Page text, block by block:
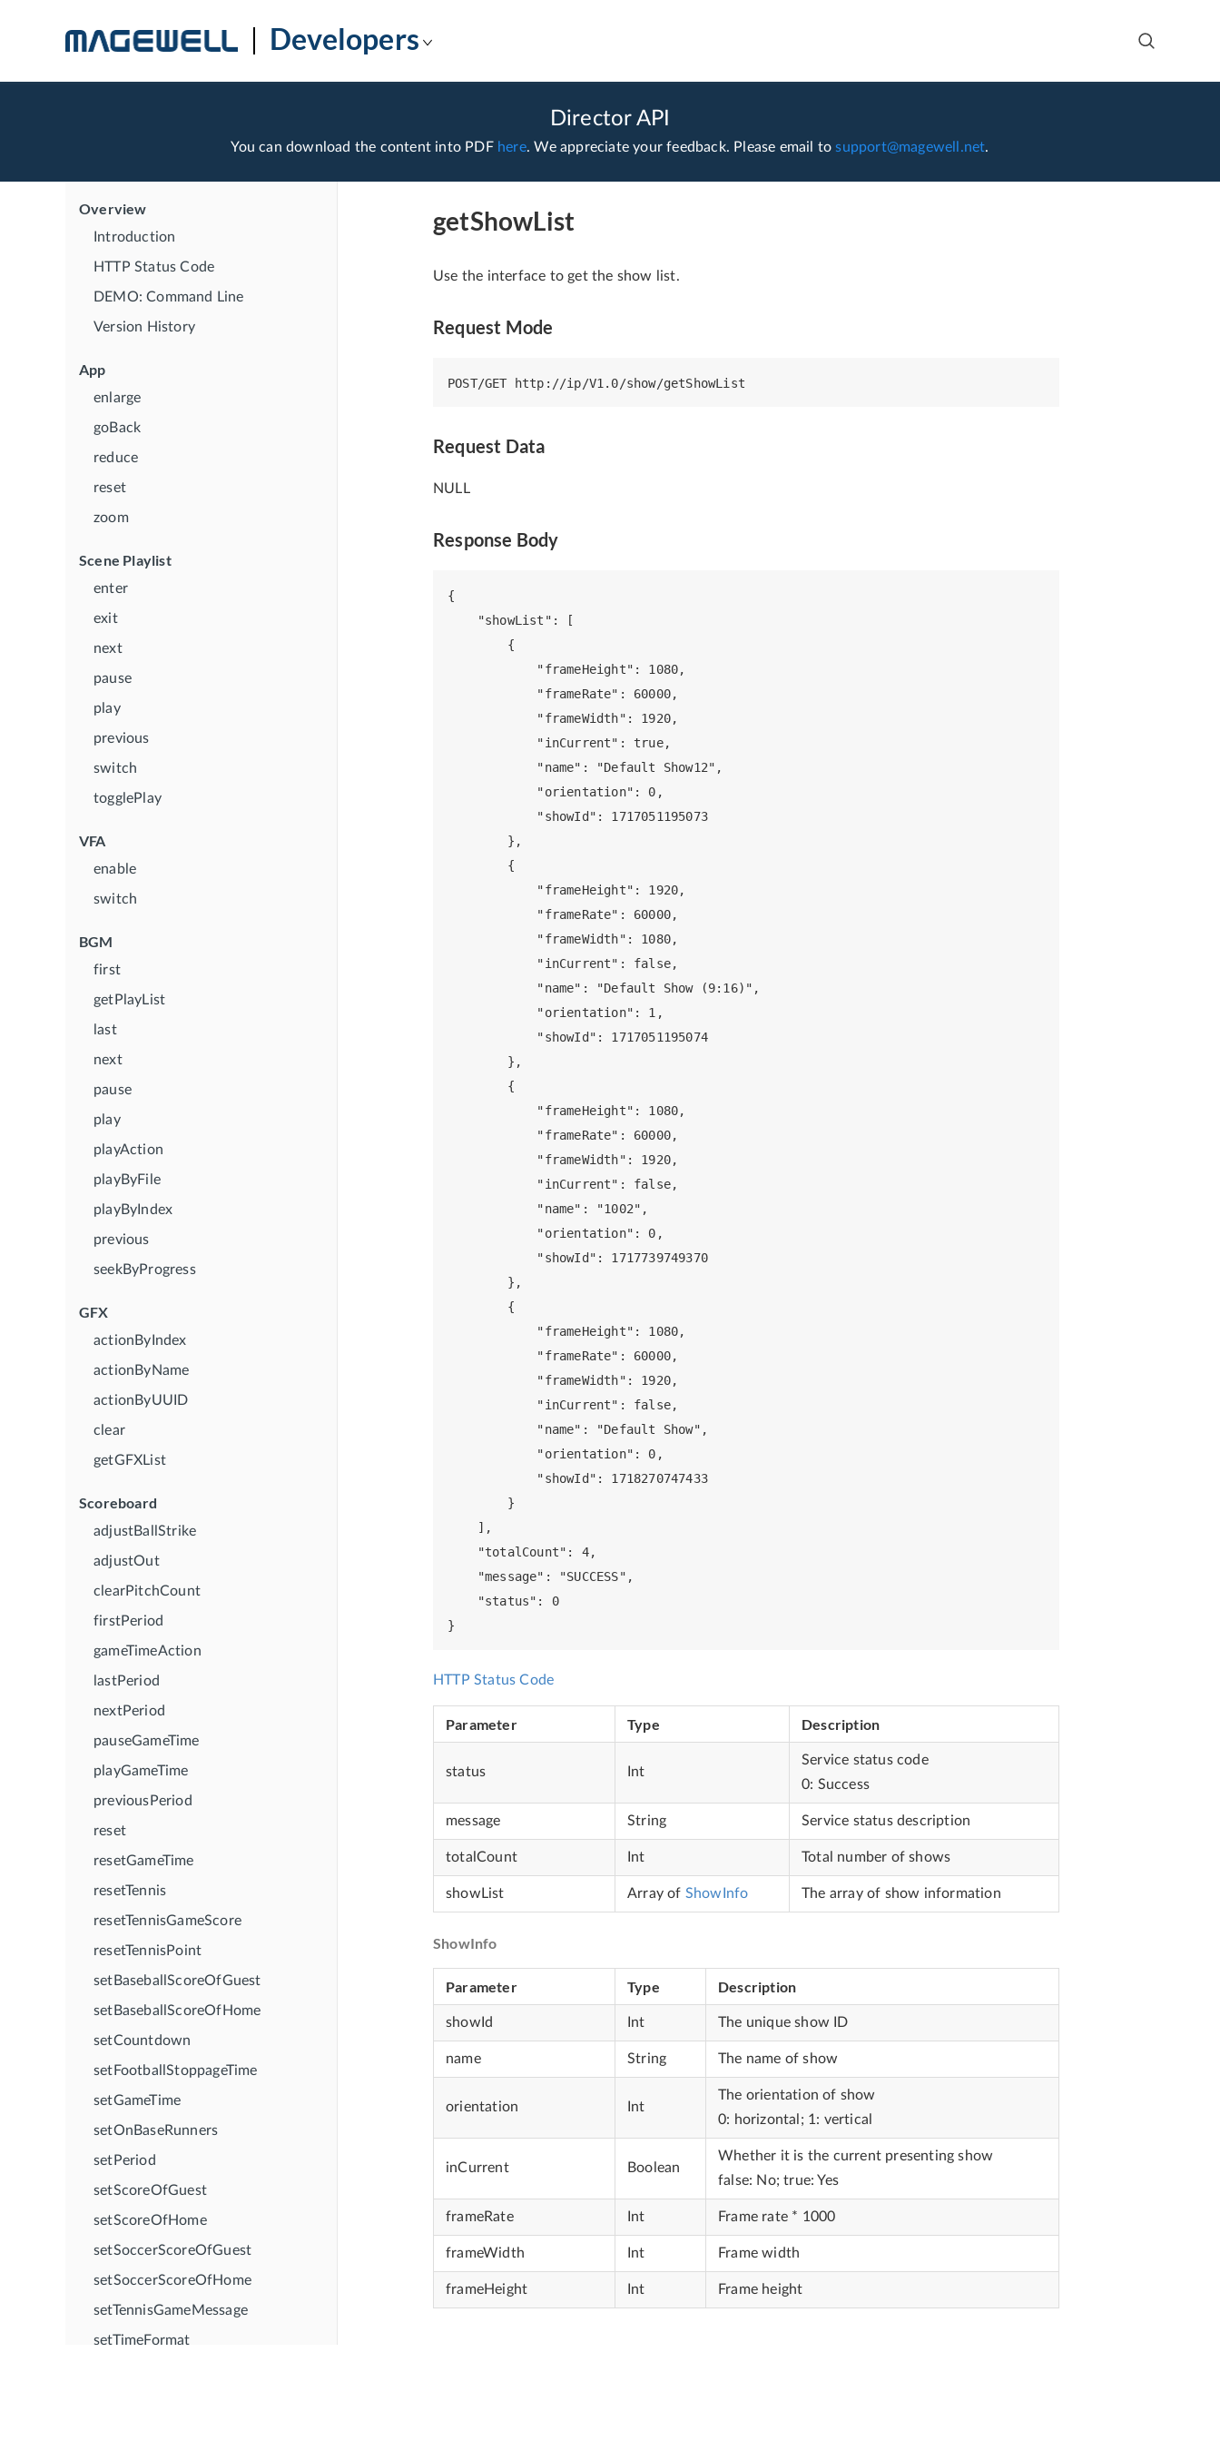
Developers
Director API
You can download the content into PDF here. We appreciate your feedback. Please email tosupport@magewell.net.
Overview
Introduction
HTTP Status Code
DEMO: Command Line
Version History
App
enlarge
goBack
reduce
reset
zoom
Scene Playlist
enter
exit
next
pause
play
previous
switch
togglePlay
VFA
enable
switch
BGM
first
getPlayList
last
next
pause
play
playAction
playByFile
playByIndex
previous
seekByProgress
GFX
actionByIndex
actionByName
actionByUUID
clear
getGFXList
Scoreboard
adjustBallStrike
adjustOut
clearPitchCount
firstPeriod
gameTimeAction
lastPeriod
nextPeriod
pauseGameTime
playGameTime
previousPeriod
reset
resetGameTime
resetTennis
resetTennisGameScore
resetTennisPoint
setBaseballScoreOfGuest
setBaseballScoreOfHome
setCountdown
setFootballStoppageTime
setGameTime
setOnBaseRunners
setPeriod
setScoreOfGuest
setScoreOfHome
setSoccerScoreOfGuest
setSoccerScoreOfHome
setTennisGameMessage
setTimeFormat
getShowList
Use the interface to get the show list.
Request Mode
Request Data
NULL
Response Body
{
    "showList": [
        {
            "frameHeight": 1080,
            "frameRate": 60000,
            "frameWidth": 1920,
            "inCurrent": true,
            "name": "Default Show12",
            "orientation": 0,
            "showId": 1717051195073
        },
        {
            "frameHeight": 1920,
            "frameRate": 60000,
            "frameWidth": 1080,
            "inCurrent": false,
            "name": "Default Show (9:16)",
            "orientation": 1,
            "showId": 1717051195074
        },
        {
            "frameHeight": 1080,
            "frameRate": 60000,
            "frameWidth": 1920,
            "inCurrent": false,
            "name": "1002",
            "orientation": 0,
            "showId": 1717739749370
        },
        {
            "frameHeight": 1080,
            "frameRate": 60000,
            "frameWidth": 1920,
            "inCurrent": false,
            "name": "Default Show",
            "orientation": 0,
            "showId": 1718270747433
        }
    ],
    "totalCount": 4,
    "message": "SUCCESS",
    "status": 0
HTTP Status Code
Parameter Type Description
status Int
Service status code
0: Success
message String Service status description
totalCount Int Total number of shows
showList Array of ShowInfo The array of show information
ShowInfo
Parameter Type Description
showId Int The unique show ID
name String The name of show
orientation Int
The orientation of show
0: horizontal; 1: vertical
inCurrent Boolean
Whether it is the current presenting show
false: No; true: Yes
frameRate Int Frame rate * 1000
frameWidth Int Frame width
frameHeight Int Frame height